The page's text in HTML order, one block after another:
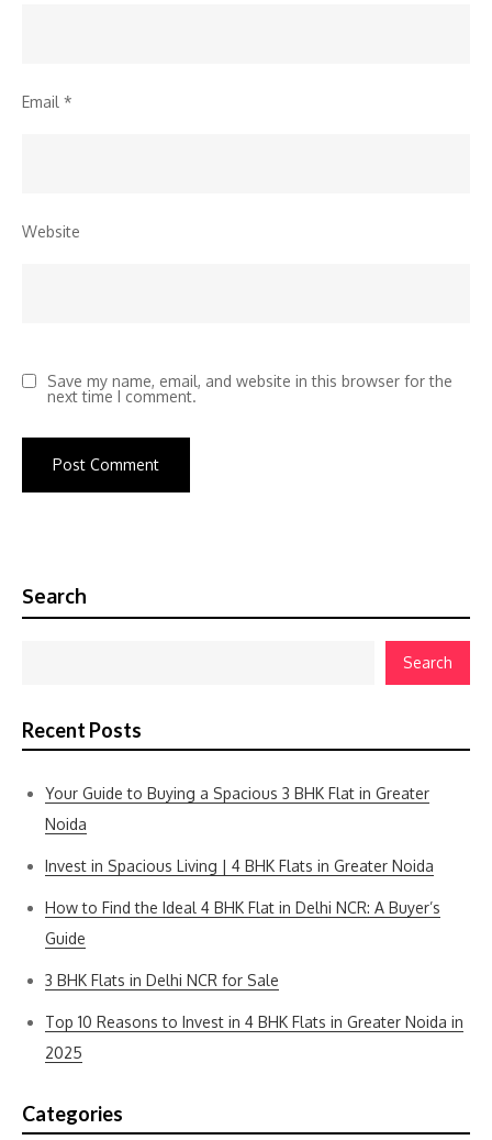
Email *
Website
Save my name, email, and website in this browser for the
next time I comment.
Search
Search
Recent Posts
Your Guide to Buying a Spacious 3 BHK Flat in Greater
Noida
Invest in Spacious Living | 4 BHK Flats in Greater Noida
How to Find the Ideal 4 BHK Flat in Delhi NCR: A Buyer’s
Guide
3 BHK Flats in Delhi NCR for Sale
Top 10 Reasons to Invest in 4 BHK Flats in Greater Noida in
2025
Categories